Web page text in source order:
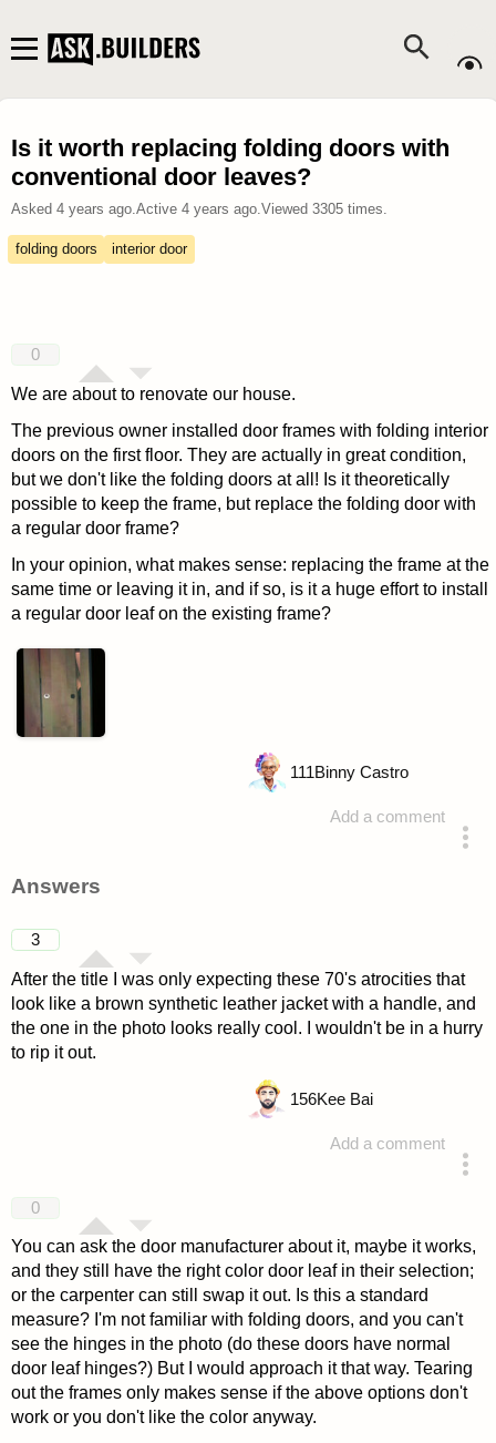
Is it worth replacing folding doors with
conventional door leaves?
Asked 4 years ago.Active 4 years ago.Viewed 3305times.
folding doors interior door
0
We are about to renovate our house.
The previous owner installed door frames with folding interior
doors on the first floor. They are actually in great condition,
but we don't like the folding doors at all! Is it theoretically
possible to keep the frame, but replace the folding door with
a regular door frame?
In your opinion, what makes sense: replacing the frame at the
same time or leaving it in, and if so, is it a huge effort to install
a regular door leaf on the existing frame?
Add a comment
111Binny Castro
Answers
3
After the title I was only expecting these 70's atrocities that
look like a brown synthetic leather jacket with a handle, and
the one in the photo looks really cool. I wouldn't be in a hurry
to rip it out.
Add a comment
156Kee Bai
0
You can ask the door manufacturer about it, maybe it works,
and they still have the right color door leaf in their selection;
or the carpenter can still swap it out. Is this a standard
measure? I'm not familiar with folding doors, and you can't
see the hinges in the photo (do these doors have normal
door leaf hinges?) But I would approach it that way. Tearing
out the frames only makes sense if the above options don't
work or you don't like the color anyway.